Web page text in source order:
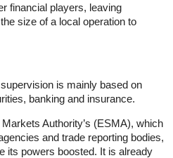
financial players, leaving
size of a local operation to
is mainly based on
banking and insurance.
Authority’s (ESMA), which
and trade reporting bodies,
its powers boosted. It is already